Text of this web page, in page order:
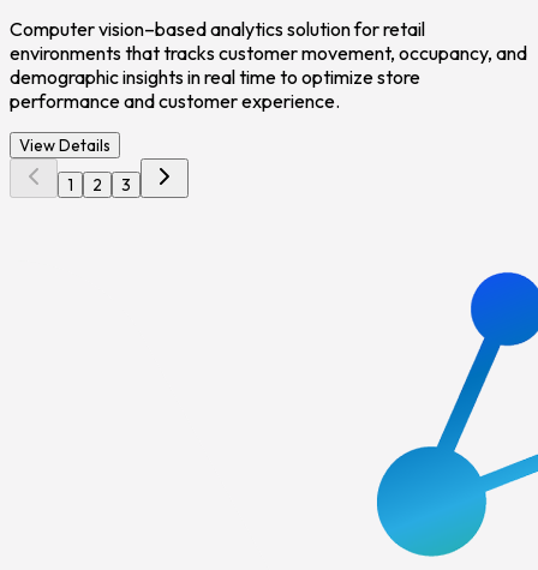
Computer vision–based analytics solution for retail
environments that tracks customer movement, occupancy, and
demographic insights in real time to optimize store
performance and customer experience.
View Details
1 2 3